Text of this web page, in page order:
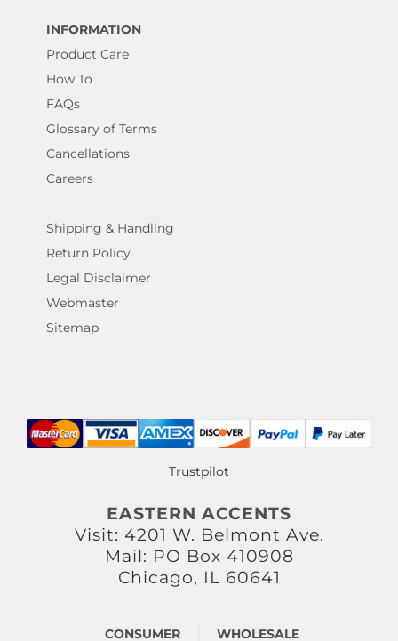
INFORMATION
Product Care
How To
FAQs
Glossary of Terms
Cancellations
Careers
Shipping & Handling
Return Policy
Legal Disclaimer
Webmaster
Sitemap
Trustpilot
EASTERN ACCENTS
Visit: 4201 W. Belmont Ave.
Mail: PO Box 410908
Chicago, IL 60641
CONSUMER WHOLESALE